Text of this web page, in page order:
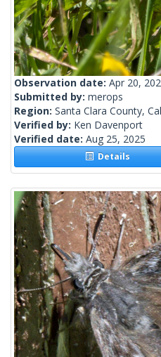
Observation date: Apr 20,
Submitted by: merops
Region: Santa Clara County,
Verified by: Ken Davenport
Verified date: Aug 25, 2025
Details